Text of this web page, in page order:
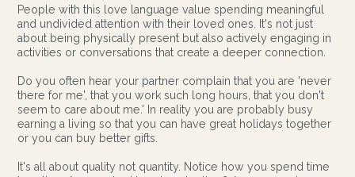
People with this love language value spending meaningful
and undivided attention with their loved ones. It's not just
about being physically present but also actively engaging in
activities or conversations that create a deeper connection.
Do you often hear your partner complain that you are 'never
there for me', that you work such long hours, that you don't
seem to care about me.' In reality you are probably busy
earning a living so that you can have great holidays together
or you can buy better gifts.
It's all about quality not quantity. Notice how you spend time